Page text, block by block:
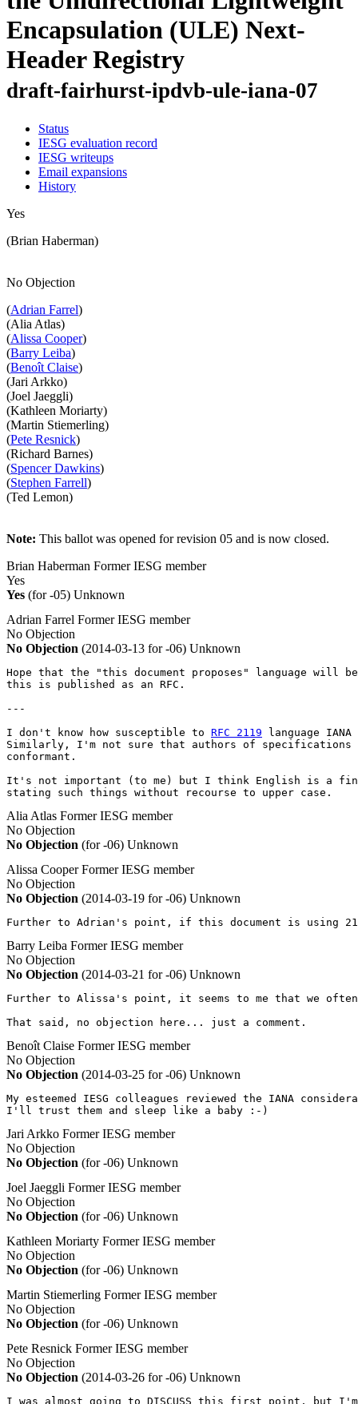
Encapsulation (ULE) Next-
Header Registry
draft-fairhurst-ipdvb-ule-iana-07
Status
IESG evaluation record
IESG writeups
Email expansions
History
Yes
(Brian Haberman)
No Objection
(Adrian Farrel)
(Alia Atlas)
(Alissa Cooper)
(Barry Leiba)
(Benoît Claise)
(Jari Arkko)
(Joel Jaeggli)
(Kathleen Moriarty)
(Martin Stiemerling)
(Pete Resnick)
(Richard Barnes)
(Spencer Dawkins)
(Stephen Farrell)
(Ted Lemon)
Note: This ballot was opened for revision 05 and is now closed.
Brian Haberman Former IESG member
Yes
Yes (for -05) Unknown
Adrian Farrel Former IESG member
No Objection
No Objection (2014-03-13 for -06) Unknown
Hope that the "this document proposes" language will
this is published as an RFC.
---
I don't know how susceptible to RFC 2119 language
Similarly, I'm not sure that authors of specifications
conformant.
It's not important (to me) but I think English is a
stating such things without recourse to upper case.
Alia Atlas Former IESG member
No Objection
No Objection (for -06) Unknown
Alissa CooperFormer IESG member
No Objection
No Objection (2014-03-19 for -06) Unknown
Further to Adrian's point, if this document is using
Barry Leiba Former IESG member
No Objection
No Objection (2014-03-21 for -06) Unknown
Further to Alissa's point, it seems to me that we
That said, no objection here... just a comment.
Benoît Claise Former IESG member
No Objection
No Objection (2014-03-25 for -06) Unknown
My esteemed IESG colleagues reviewed the IANA
I'll trust them and sleep like a baby :-)
Jari Arkko Former IESG member
No Objection
No Objection (for -06) Unknown
Joel Jaeggli Former IESG member
No Objection
No Objection (for -06) Unknown
Kathleen Moriarty Former IESG member
No Objection
No Objection (for -06) Unknown
Martin Stiemerling Former IESG member
No Objection
No Objection (for -06) Unknown
Pete Resnick Former IESG member
No Objection
No Objection (2014-03-26 for -06) Unknown
I was almost going to DISCUSS this first point, but